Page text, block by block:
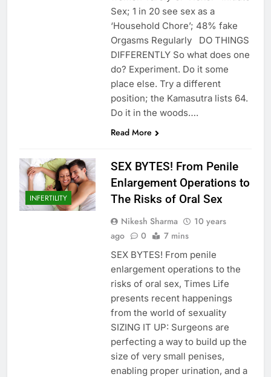
Sex; 1 in 20 see sex as a
‘Household Chore’; 48% fake
Orgasms Regularly DO THINGS
DIFFERENTLY So what does one
do? Experiment. Do it some
place else. Try a different
position; the Kamasutra lists 64.
Do it in the woods….
Read More
INFERTILITY
SEX BYTES! From Penile
Enlargement Operations to
The Risks of Oral Sex
Nikesh Sharma
10 years
ago
0 7 mins
SEX BYTES! From penile
enlargement operations to the
risks of oral sex, Times Life
presents recent happenings
from the world of sexuality
SIZING IT UP: Surgeons are
perfecting a way to build up the
size of very small penises,
enabling proper urination, and a